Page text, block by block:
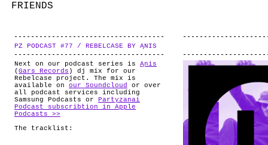
FRIENDS
ABOUT
PZ PODCAST #77 / REBELCASE BY ĄNIS
Next on our podcast series is Ąnis
( Gars Records ) dj mix for our
Rebelcase project. The mix is
available on our Soundcloud
or over
all podcast services including
Samsung Podcasts or
Partyzanai
Podcast subscribtion in Apple
Podcasts >>
The tracklist: